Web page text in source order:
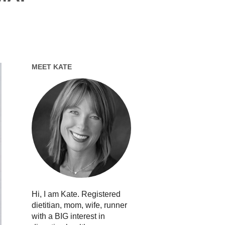
MEET KATE
Hi, I am Kate. Registered
dietitian, mom, wife, runner
with a BIG interest in